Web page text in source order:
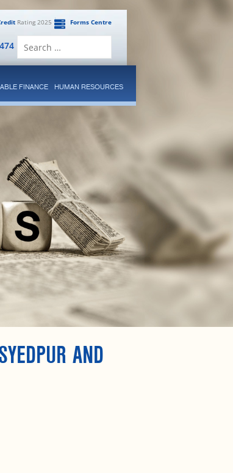
Forms Centre
Rating 2025
FINANCE HUMAN RESOURCES
AND